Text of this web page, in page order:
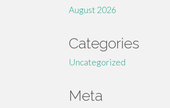
August 2026
Categories
Uncategorized
Meta